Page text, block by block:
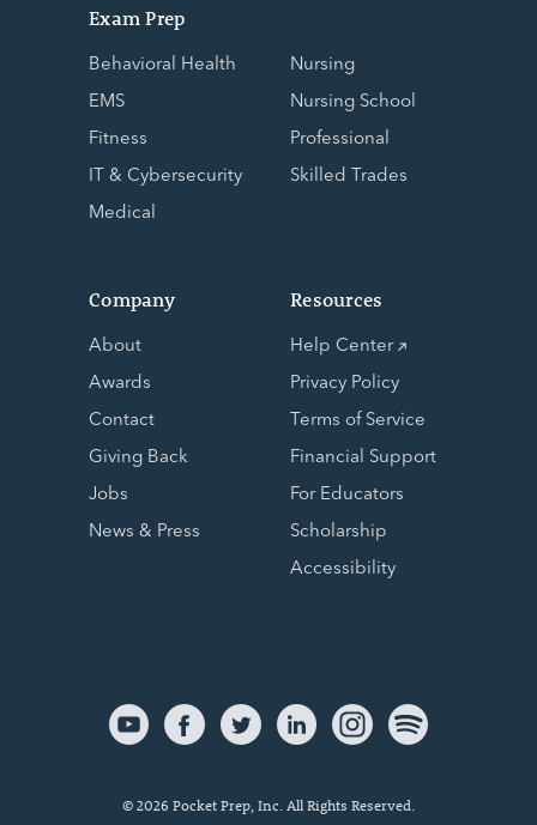
Exam Prep
Behavioral Health
EMS
Fitness
IT & Cybersecurity
Medical
Nursing
Nursing School
Professional
Skilled Trades
Company
About
Awards
Contact
Giving Back
Jobs
News & Press
Resources
Help Center
Privacy Policy
Terms of Service
Financial Support
For Educators
Scholarship
Accessibility
© 2026 Pocket Prep, Inc. All Rights Reserved.